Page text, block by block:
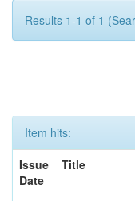
Results 1-1 of 1
Item hits:
Issue
Date
Title